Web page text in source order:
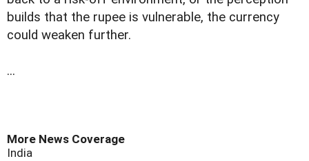
builds that the rupee is vulnerable, the currency
could weaken further.
...
More News Coverage
India